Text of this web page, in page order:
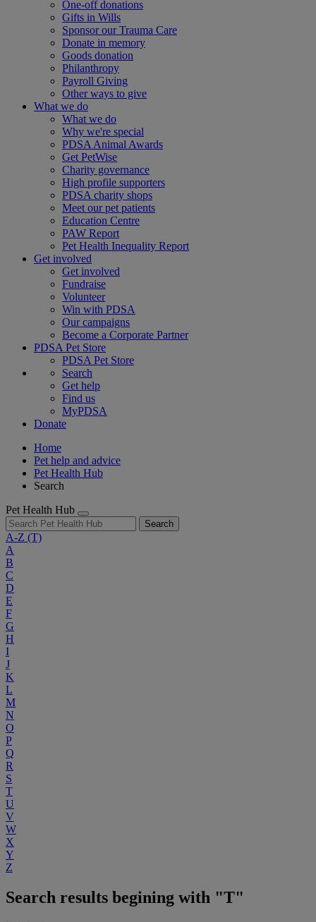
One-off donations
Gifts in Wills
Sponsor our Trauma Care
Donate in memory
Goods donation
Philanthropy
Payroll Giving
Other ways to give
What we do
What we do
Why we're special
PDSA Animal Awards
Get PetWise
Charity governance
High profile supporters
PDSA charity shops
Meet our pet patients
Education Centre
PAW Report
Pet Health Inequality Report
Get involved
Get involved
Fundraise
Volunteer
Win with PDSA
Our campaigns
Become a Corporate Partner
PDSA Pet Store
PDSA Pet Store
Search
Get help
Find us
MyPDSA
Donate
Home
Pet help and advice
Pet Health Hub
Search
Pet Health Hub
Search
A-Z (T)
A
B
C
D
E
F
G
H
I
J
K
L
M
N
O
P
Q
R
S
T
U
V
W
X
Y
Z
Search results begining with "T"